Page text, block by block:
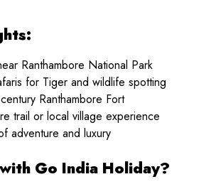
Ranthambore National Park
for Tiger and wildlife spotting
Ranthambore Fort
trail or local village experience
adventure and luxury
Go India Holiday?